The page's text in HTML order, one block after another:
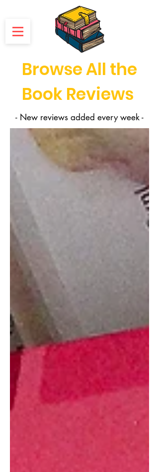
Browse All the
Book Reviews
- New reviews added every week -